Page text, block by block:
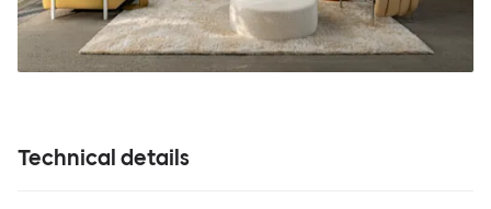
Technical details